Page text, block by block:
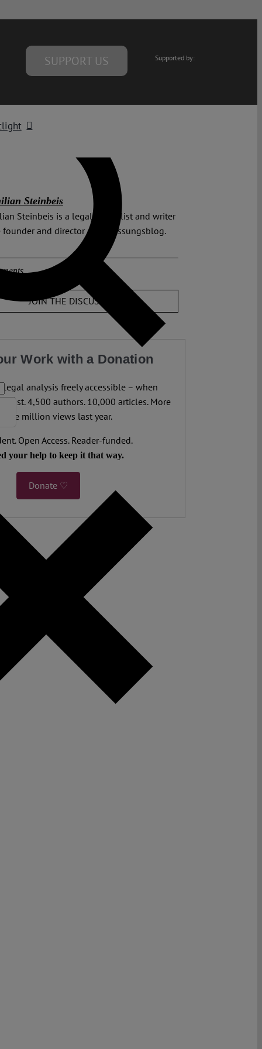
SUPPORT US Supported by:
Steinbeis
Steinbeis is a legal journalist and writer
founder and director of Verfassungsblog.
JOIN THE DISCUSSION
Work with a Donation
legal analysis freely accessible – when
most. 4,500 authors. 10,000 articles. More
five million views last year.
Open Access. Reader-funded.
your help to keep it that way.
Donate ♡